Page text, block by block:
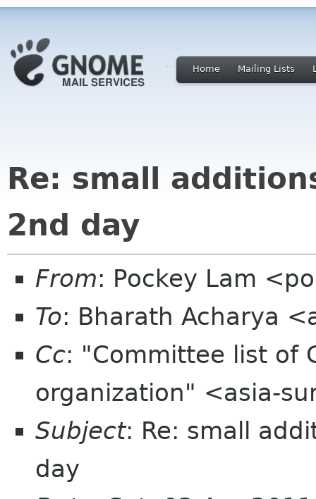
Home Mailing Lists
Re: small
2nd day
From: Pockey Lam
To: Bharath Acharya
Cc: "Committee list of
organization" <asia-
Subject: Re: small
day